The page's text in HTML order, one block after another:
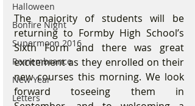
Halloween
Bonfire Night
Supermoon 2016
Remembrance
New Year
Letters
The majority of students will be
returning to Formby High School’s
Sixth Form and there was great
excitement as they enrolled on their
new courses this morning. We look
forward toseeing them in